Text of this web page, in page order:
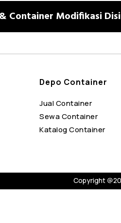
Container Modifikasi
Depo Container
Jual Container
Sewa Container
Katalog Container
Copyright